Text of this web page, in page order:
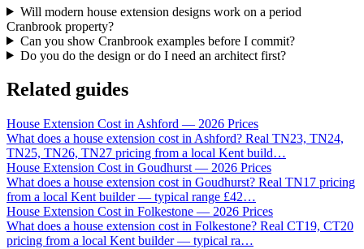
Will modern house extension designs work on a period
Cranbrook property?
Can you show Cranbrook examples before I commit?
Do you do the design or do I need an architect first?
Related guides
House Extension Cost in Ashford — 2026 Prices
What does a house extension cost in Ashford? Real TN23, TN24,
TN25, TN26, TN27 pricing from a local Kent build…
House Extension Cost in Goudhurst — 2026 Prices
What does a house extension cost in Goudhurst? Real TN17 pricing
from a local Kent builder — typical range £42…
House Extension Cost in Folkestone — 2026 Prices
What does a house extension cost in Folkestone? Real CT19, CT20
pricing from a local Kent builder — typical ra…